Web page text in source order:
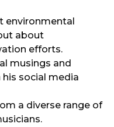
environmental
about
efforts.
musings and
social media
a diverse range of